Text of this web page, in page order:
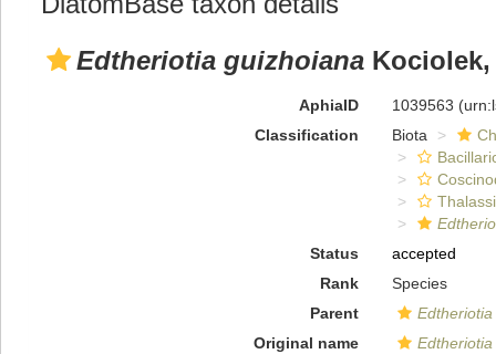
Edtheriotia guizhoiana Kociolek,
AphiaID 1039563
Classification
Biota
Status
accepted
Rank
Species
Parent
Edtheriotia
Original name